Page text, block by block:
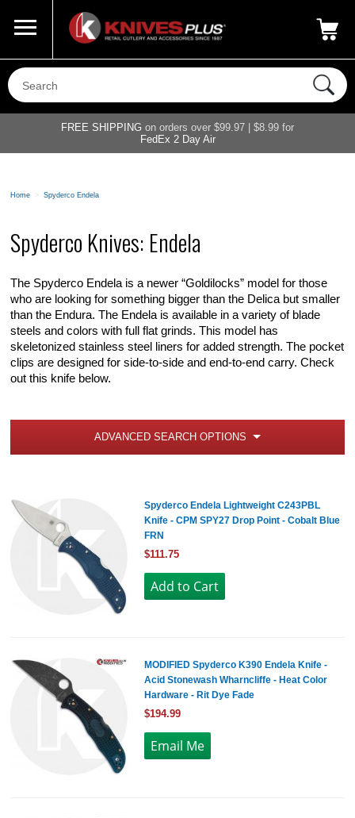
800-687-6202
FREE SHIPPING on orders over $99.97 | $8.99 for
FedEx 2 Day Air
Home > Spyderco Endela
Spyderco Knives: Endela
The Spyderco Endela is a newer “Goldilocks” model for those
who are looking for something bigger than the Delica but smaller
than the Endura. The Endela is available in a variety of blade
steels and colors with full flat grinds. This model has
skeletonized stainless steel liners for added strength. The pocket
clips are designed for side-to-side and end-to-end carry. Check
out this knife below.
ADVANCED SEARCH OPTIONS
Spyderco Endela Lightweight C243PBL
Knife - CPM SPY27 Drop Point - Cobalt Blue
FRN
$111.75
MODIFIED Spyderco K390 Endela Knife -
Acid Stonewash Wharncliffe - Heat Color
Hardware - Rit Dye Fade
$194.99